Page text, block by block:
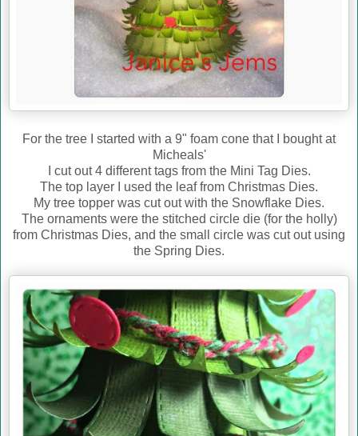
For the tree I started with a 9" foam cone that I bought at
Micheals'
I cut out 4 different tags from the Mini Tag Dies.
The top layer I used the leaf from Christmas Dies.
My tree topper was cut out with the Snowflake Dies.
The ornaments were the stitched circle die (for the holly)
from Christmas Dies, and the small circle was cut out using
the Spring Dies.